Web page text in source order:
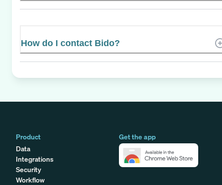
How do I contact Bido?
Product
Data
Integrations
Security
Workflow
Get the app